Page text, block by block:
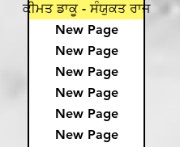
ਕੀਮਤ ਡਾਕੂ - ਸੰਯੁਕਤ ਰਾਜ
New Page
New Page
New Page
New Page
New Page
New Page